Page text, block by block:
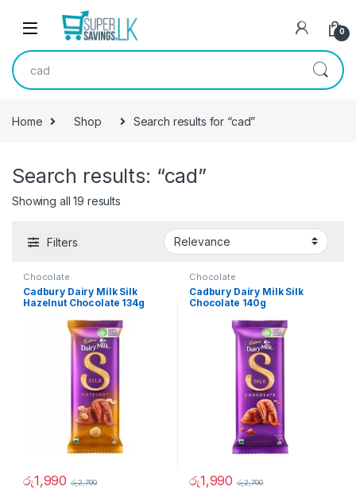
Skip to navigation
0
Search for:
Home Shop Search results for “cad”
Search results: “cad”
Showing all 19 results
Filters
Chocolate
Cadbury Dairy Milk Silk
Hazelnut Chocolate 134g
රු1,990 රු2,790
Chocolate
Cadbury Dairy Milk Silk
Chocolate 140g
රු1,990 රු2,790